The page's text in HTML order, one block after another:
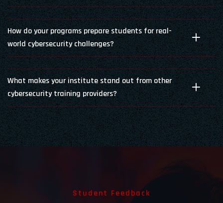
How do your programs prepare students for real-
world cybersecurity challenges?
What makes your institute stand out from other
cybersecurity training providers?
Student Feedback